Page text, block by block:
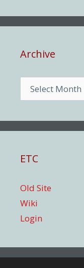
Archive
ETC
Old Site
Wiki
Login